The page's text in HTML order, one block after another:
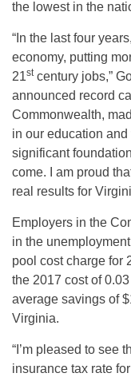
the lowest in the
“In the last four
economy, putting
21stcentury jobs,”
announced record
Commonwealth,
in our education
significant
come. I am proud
real results for
Employers in the
in the
pool cost charge for
the 2017 cost of
average savings of
Virginia.
“I’m pleased to see
insurance tax rate